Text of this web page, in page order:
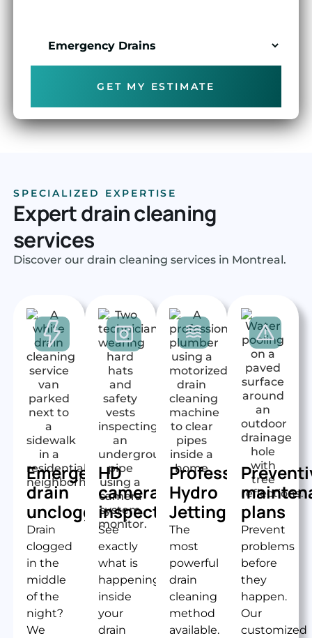
GET MY ESTIMATE
SPECIALIZED EXPERTISE
Expert drain cleaning
services
Discover our drain cleaning services in Montreal.
Emergency
drain
unclogging
Drain
clogged
in the
middle
of the
night?
We
HD
camera
inspection
See
exactly
what is
happening
inside
your
drain
Professional
Hydro
Jetting
The
most
powerful
drain
cleaning
method
available.
plans
Prevent
problems
before
they
happen.
Our
customized